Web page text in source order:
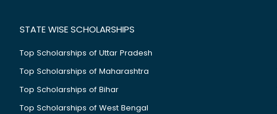
STATE WISE SCHOLARSHIPS
Top Scholarships of Uttar Pradesh
Top Scholarships of Maharashtra
Top Scholarships of Bihar
Top Scholarships of West Bengal